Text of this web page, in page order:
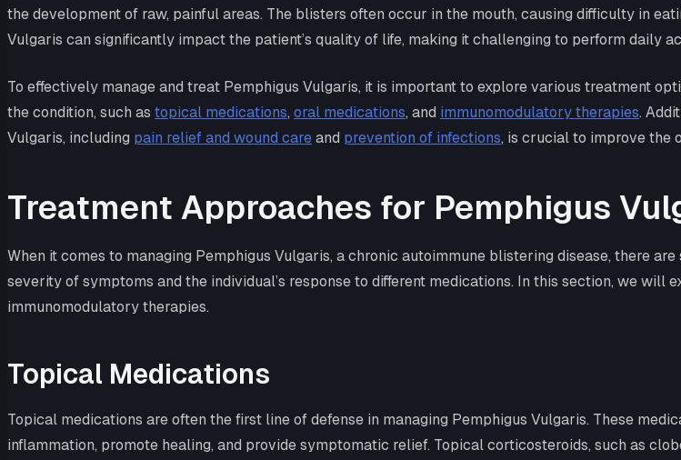
the development of raw, painful areas. The blisters often occur in the mouth, causing difficulty in
Vulgaris can significantly impact the patient’s quality of life, making it challenging to perform daily
To effectively manage and treat Pemphigus Vulgaris, it is important to explore various treatment
the condition, such as topical medications, oral medications, and immunomodulatory therapies.
Vulgaris, including pain relief and wound careand prevention of infections, is crucial to improve the
Treatment Approaches for Pemphigus
When it comes to managing Pemphigus Vulgaris, a chronic autoimmune blistering disease, there
severity of symptoms and the individual’s response to different medications. In this section, we
immunomodulatory therapies.
Topical Medications
Topical medications are often the first line of defense in managing Pemphigus Vulgaris. These
inflammation, promote healing, and provide symptomatic relief. Topical corticosteroids, such as